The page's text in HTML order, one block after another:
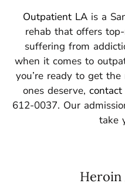
Outpatient LAis a
rehab that offers
suffering from
when it comes to
you’re ready to get
ones deserve, contact
612-0037. Our
take